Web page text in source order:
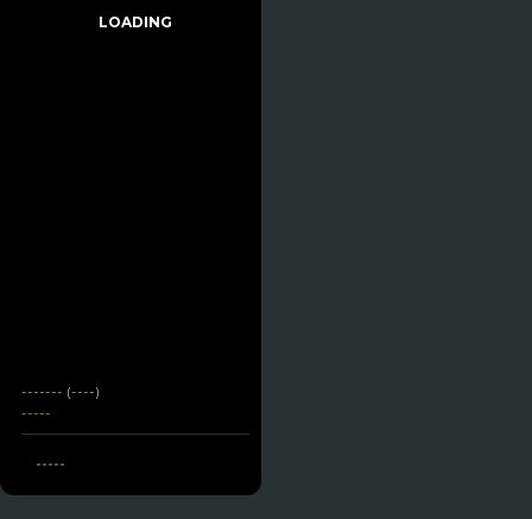
LOADING
------- (----)
-----
-----